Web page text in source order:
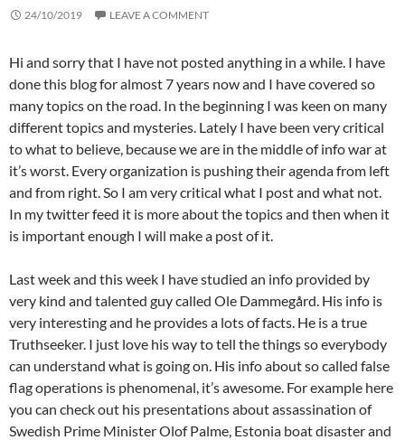
24/10/2019 LEAVE A COMMENT
Hi and sorry that I have not posted anything in a while. I have
done this blog for almost 7 years now and I have covered so
many topics on the road. In the beginning I was keen on many
different topics and mysteries. Lately I have been very critical
to what to believe, because we are in the middle of info war at
it’s worst. Every organization is pushing their agenda from left
and from right. So I am very critical what I post and what not.
In my twitter feed it is more about the topics and then when it
is important enough I will make a post of it.
Last week and this week I have studied an info provided by
very kind and talented guy called Ole Dammegård. His info is
very interesting and he provides a lots of facts. He is a true
Truthseeker. I just love his way to tell the things so everybody
can understand what is going on. His info about so called false
flag operations is phenomenal, it’s awesome. For example here
you can check out his presentations about assassination of
Swedish Prime Minister Olof Palme, Estonia boat disaster and